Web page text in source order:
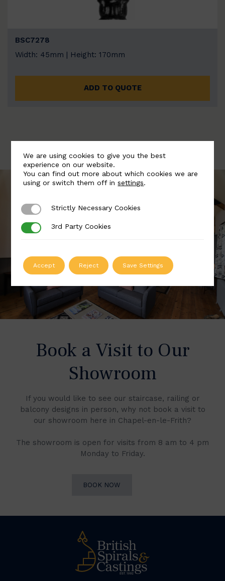
BSC7278
Width: 45mm | Height: 170mm
ADD TO QUOTE
Book a Visit to Our
Showroom
If you would like to see our staircase, railing or
balcony designs in person, why not book a visit to
our showroom here in Chapel-en-le-Frith?
The showroom is open for visits from 8 am to 4 pm
Monday to Friday.
BOOK NOW
We are using cookies to give you the best
experience on our website.
You can find out more about which cookies we are
using or switch them off insettings.
Strictly Necessary Cookies
Strictly Necessary Cookies
3rd Party Cookies
3rd Party Cookies
Accept Reject Save Settings